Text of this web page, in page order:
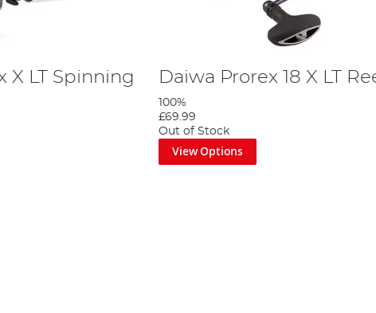
X LT Spinning
Daiwa Prorex 18 X LT
100%
£69.99
Out of Stock
View Options